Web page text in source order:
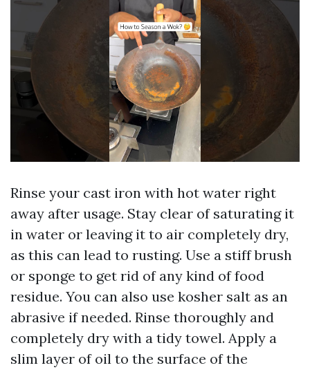
Rinse your cast iron with hot water right
away after usage. Stay clear of saturating it
in water or leaving it to air completely dry,
as this can lead to rusting. Use a stiff brush
or sponge to get rid of any kind of food
residue. You can also use kosher salt as an
abrasive if needed. Rinse thoroughly and
completely dry with a tidy towel. Apply a
slim layer of oil to the surface of the